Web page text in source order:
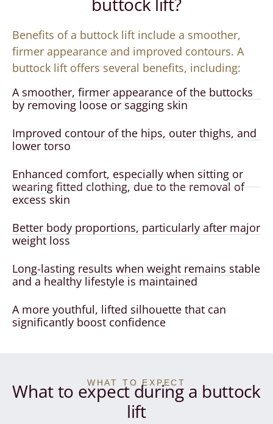
Benefits of a buttock lift include a smoother,
firmer appearance and improved contours. A
buttock lift offers several benefits, including:
A smoother, firmer appearance of the buttocks
by removing loose or sagging skin
Improved contour of the hips, outer thighs, and
lower torso
Enhanced comfort, especially when sitting or
wearing fitted clothing, due to the removal of
excess skin
Better body proportions, particularly after major
weight loss
Long-lasting results when weight remains stable
and a healthy lifestyle is maintained
A more youthful, lifted silhouette that can
significantly boost confidence
WHAT TO EXPECT
What to expect during a buttock
lift